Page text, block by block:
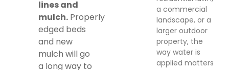
lines and
mulch. Properly
edged beds
and new
mulch will go
a long way to
a commercial
landscape, or a
larger outdoor
property, the
way water is
applied matters